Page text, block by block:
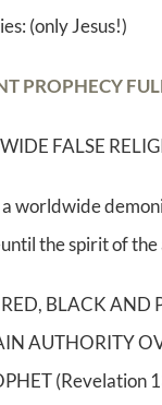
(only Jesus!)
PROPHECY
FALSE
worldwide
the spirit of
BLACK AND
AUTHORITY
(Revelation